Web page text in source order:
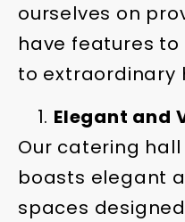
ourselves on
have features
to extraordinary
Elegant and
Our catering hall
boasts elegant
spaces